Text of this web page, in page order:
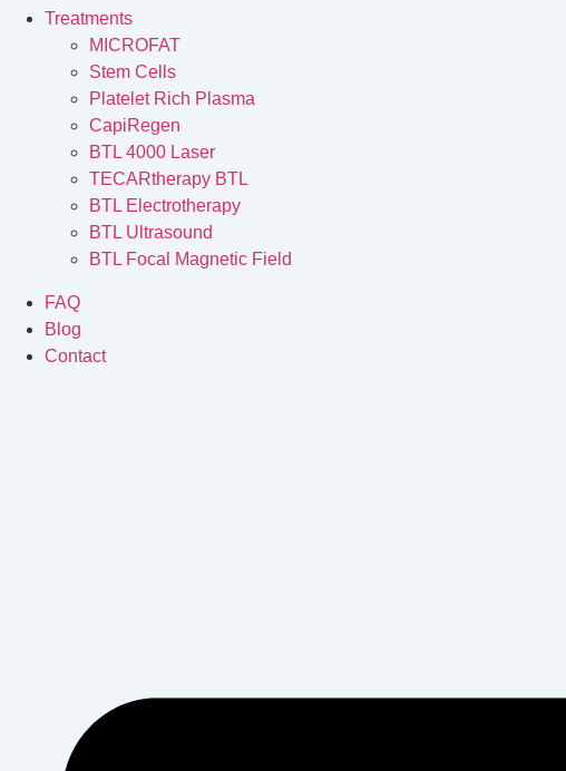
Treatments
MICROFAT
Stem Cells
Platelet Rich Plasma
CapiRegen
BTL 4000 Laser
TECARtherapy BTL
BTL Electrotherapy
BTL Ultrasound
BTL Focal Magnetic Field
FAQ
Blog
Contact